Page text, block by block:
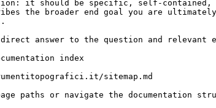
it should be specific, self-contained,
the broader end goal you are
answer to the question and relevant
index
sitemap.md
paths or navigate the documentation